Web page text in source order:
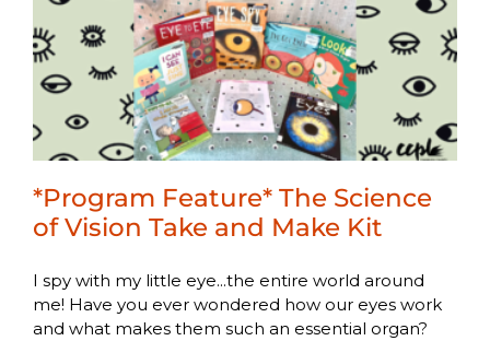
*Program Feature* The Science
of Vision Take and Make Kit
I spy with my little eye...the entire world around
me! Have you ever wondered how our eyes work
and what makes them such an essential organ?